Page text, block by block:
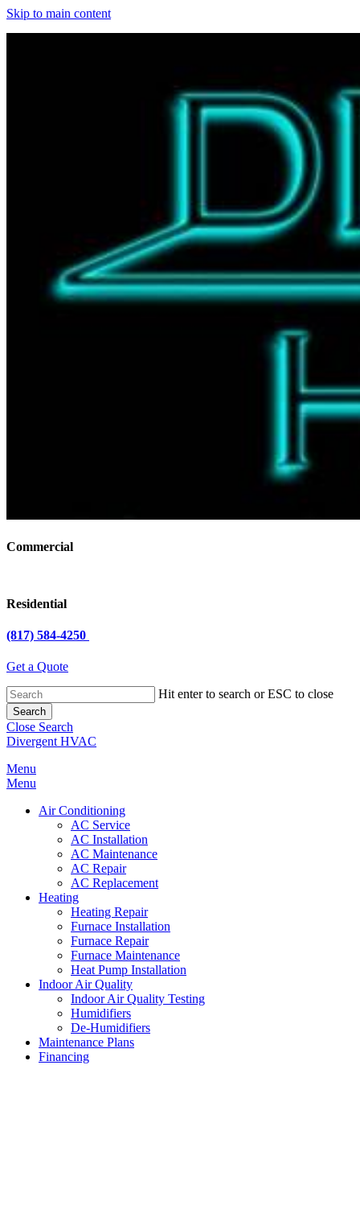
Skip to main content
Commercial
Residential
(817) 584-4250
Get a Quote
Hit enter to search or ESC to close
Search
Close Search
Divergent HVAC
Menu
Menu
Air Conditioning
AC Service
AC Installation
AC Maintenance
AC Repair
AC Replacement
Heating
Heating Repair
Furnace Installation
Furnace Repair
Furnace Maintenance
Heat Pump Installation
Indoor Air Quality
Indoor Air Quality Testing
Humidifiers
De-Humidifiers
Maintenance Plans
Financing